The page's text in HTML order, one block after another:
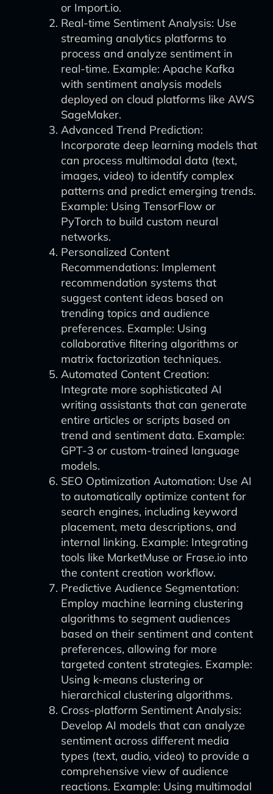
or Import.io.
Real-time Sentiment Analysis: Use
streaming analytics platforms to
process and analyze sentiment in
real-time. Example: Apache Kafka
with sentiment analysis models
deployed on cloud platforms like AWS
SageMaker.
Advanced Trend Prediction:
Incorporate deep learning models that
can process multimodal data (text,
images, video) to identify complex
patterns and predict emerging trends.
Example: Using TensorFlow or
PyTorch to build custom neural
networks.
Personalized Content
Recommendations: Implement
recommendation systems that
suggest content ideas based on
trending topics and audience
preferences. Example: Using
collaborative filtering algorithms or
matrix factorization techniques.
Automated Content Creation:
Integrate more sophisticated AI
writing assistants that can generate
entire articles or scripts based on
trend and sentiment data. Example:
GPT-3 or custom-trained language
models.
SEO Optimization Automation: Use AI
to automatically optimize content for
search engines, including keyword
placement, meta descriptions, and
internal linking. Example: Integrating
tools like MarketMuse or Frase.io into
the content creation workflow.
Predictive Audience Segmentation:
Employ machine learning clustering
algorithms to segment audiences
based on their sentiment and content
preferences, allowing for more
targeted content strategies. Example:
Using k-means clustering or
hierarchical clustering algorithms.
Cross-platform Sentiment Analysis:
Develop AI models that can analyze
sentiment across different media
types (text, audio, video) to provide a
comprehensive view of audience
reactions. Example: Using multimodal